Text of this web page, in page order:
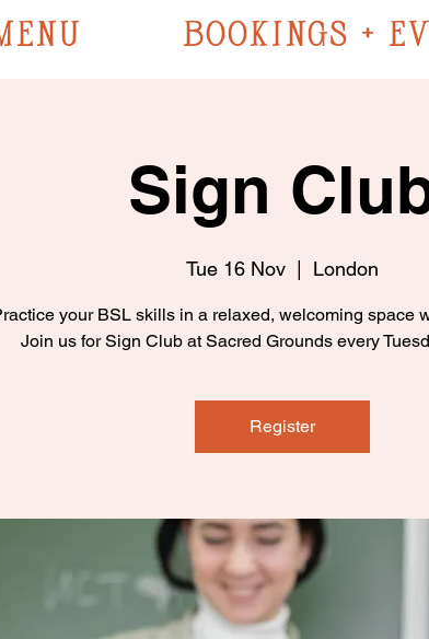
BOOKINGS +
Sign
Tue 16 Nov
  |
London
your BSL skills in a relaxed, welcoming space
Join us for Sign Club at Sacred Grounds every
Register